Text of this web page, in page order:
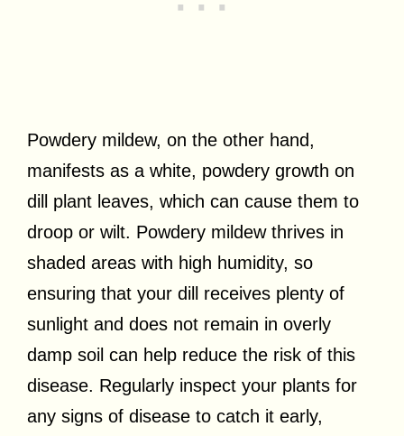
Powdery mildew, on the other hand,
manifests as a white, powdery growth on
dill plant leaves, which can cause them to
droop or wilt. Powdery mildew thrives in
shaded areas with high humidity, so
ensuring that your dill receives plenty of
sunlight and does not remain in overly
damp soil can help reduce the risk of this
disease. Regularly inspect your plants for
any signs of disease to catch it early,